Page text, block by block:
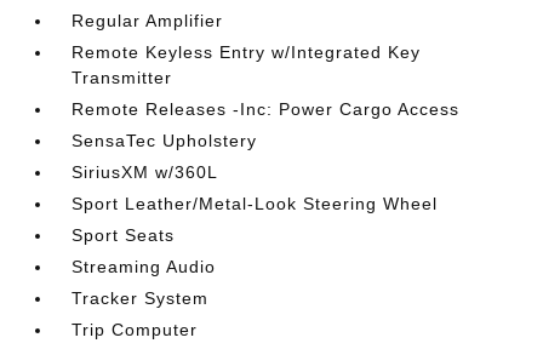
Regular Amplifier
Remote Keyless Entry w/Integrated Key
Transmitter
Remote Releases -Inc: Power Cargo Access
SensaTec Upholstery
SiriusXM w/360L
Sport Leather/Metal-Look Steering Wheel
Sport Seats
Streaming Audio
Tracker System
Trip Computer